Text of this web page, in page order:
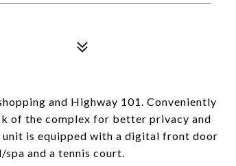
and Highway 101. Conveniently
of the complex for better privacy and
is equipped with a digital front door
and a tennis court.